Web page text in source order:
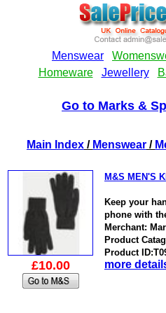
Go to Marks &
Main Index / Menswear /
£10.00
M&S MEN'S
Keep your
phone with
Merchant:
Product
Product
more